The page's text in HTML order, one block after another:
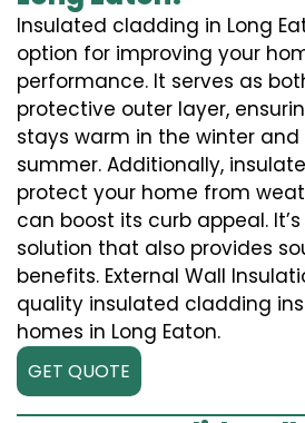
Insulated cladding in Long
option for improving your
performance. It serves as
protective outer layer,
stays warm in the winter
summer. Additionally,
protect your home from
can boost its curb appeal.
solution that also provides
benefits. External Wall
quality insulated cladding
homes in Long Eaton.
GET QUOTE